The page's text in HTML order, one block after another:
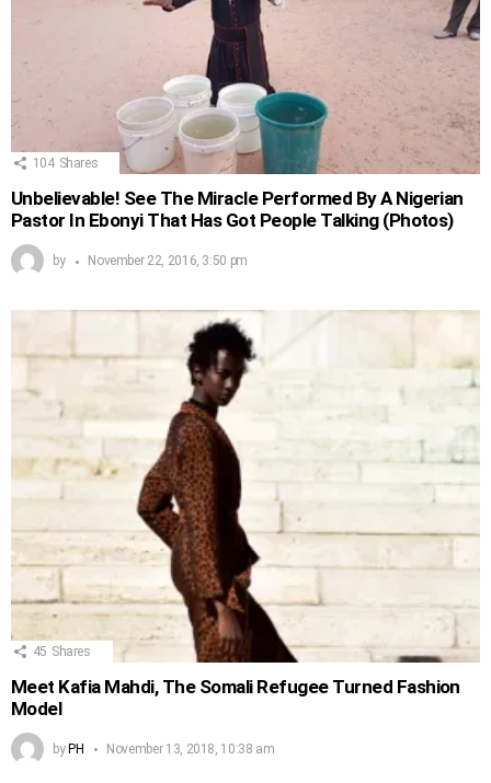
104 Shares
Unbelievable! See The Miracle Performed By A Nigerian
Pastor In Ebonyi That Has Got People Talking (Photos)
by November 22, 2016, 3:50 pm
45 Shares
Meet Kafia Mahdi, The Somali Refugee Turned Fashion
Model
byPH November 13, 2018, 10:38 am